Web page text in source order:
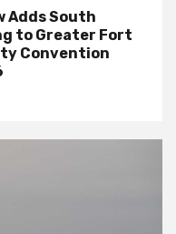
Adds South
to Greater Fort
Convention